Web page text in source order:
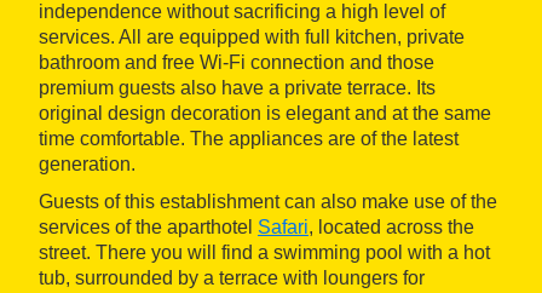
independence without sacrificing a high level of
services. All are equipped with full kitchen, private
bathroom and free Wi-Fi connection and those
premium guests also have a private terrace. Its
original design decoration is elegant and at the same
time comfortable. The appliances are of the latest
generation.
Guests of this establishment can also make use of the
services of the aparthotel Safari, located across the
street. There you will find a swimming pool with a hot
tub, surrounded by a terrace with loungers for